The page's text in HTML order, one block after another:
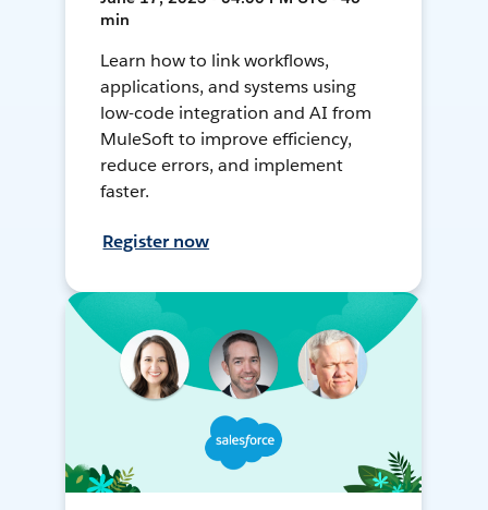
min
Learn how to link workflows,
applications, and systems using
low-code integration and AI from
MuleSoft to improve efficiency,
reduce errors, and implement
faster.
Register now